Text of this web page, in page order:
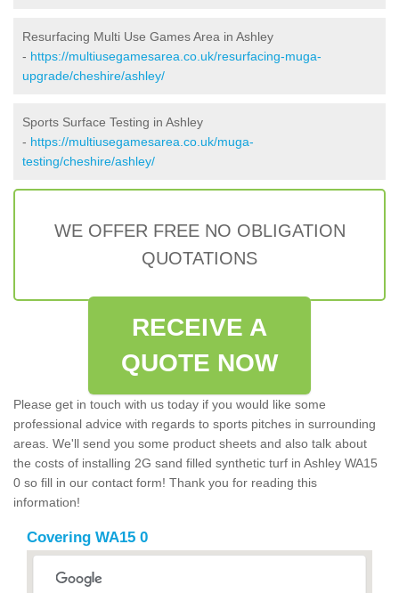
Resurfacing Multi Use Games Area in Ashley
- https://multiusegamesarea.co.uk/resurfacing-muga-
upgrade/cheshire/ashley/
Sports Surface Testing in Ashley
- https://multiusegamesarea.co.uk/muga-
testing/cheshire/ashley/
WE OFFER FREE NO OBLIGATION
QUOTATIONS
RECEIVE A
QUOTE NOW
Please get in touch with us today if you would like some
professional advice with regards to sports pitches in surrounding
areas. We'll send you some product sheets and also talk about
the costs of installing 2G sand filled synthetic turf in Ashley WA15
0 so fill in our contact form! Thank you for reading this
information!
Covering WA15 0